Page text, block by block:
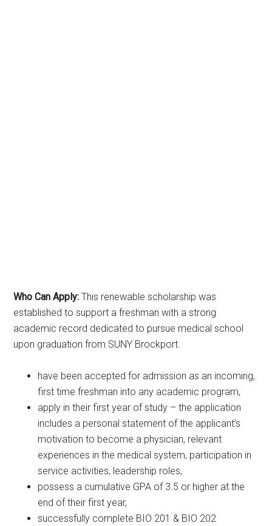
Who Can Apply: This renewable scholarship was
established to support a freshman with a strong
academic record dedicated to pursue medical school
upon graduation from SUNY Brockport.
have been accepted for admission as an incoming,
first time freshman into any academic program,
apply in their first year of study – the application
includes a personal statement of the applicant’s
motivation to become a physician, relevant
experiences in the medical system, participation in
service activities, leadership roles,
possess a cumulative GPA of 3.5 or higher at the
end of their first year,
successfully complete BIO 201 & BIO 202